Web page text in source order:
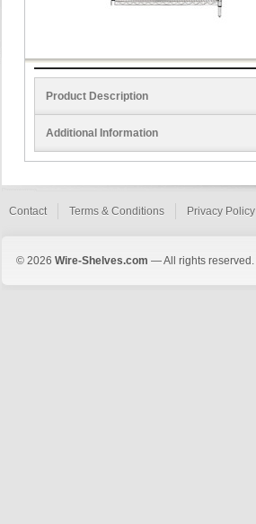
Product Description
Additional Information
Contact Terms & Conditions Privacy Policy
© 2026 Wire-Shelves.com — All rights reserved.